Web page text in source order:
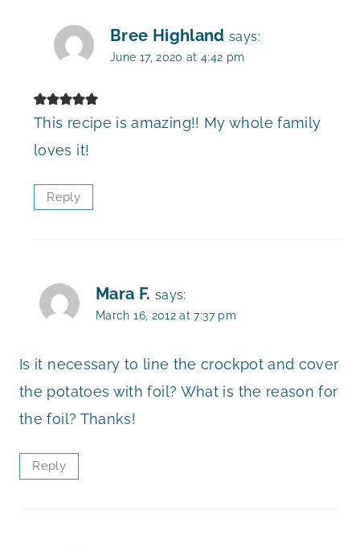
Bree Highland says:
June 17, 2020 at 4:42 pm
This recipe is amazing!! My whole family
loves it!
Reply
Mara F. says:
March 16, 2012 at 7:37 pm
Is it necessary to line the crockpot and cover
the potatoes with foil? What is the reason for
the foil? Thanks!
Reply